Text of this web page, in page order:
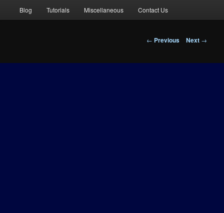
Blog Tutorials Miscellaneous Contact Us
Post
← Previous Next →